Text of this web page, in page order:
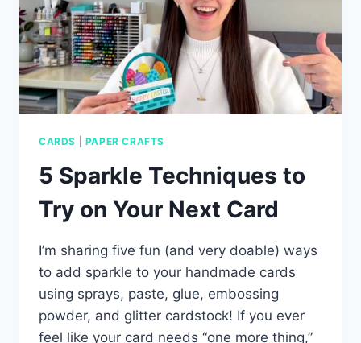
CARDS PAPER CRAFTS
5 Sparkle Techniques to
Try on Your Next Card
I’m sharing five fun (and very doable) ways
to add sparkle to your handmade cards
using sprays, paste, glue, embossing
powder, and glitter cardstock! If you ever
feel like your card needs “one more thing,”